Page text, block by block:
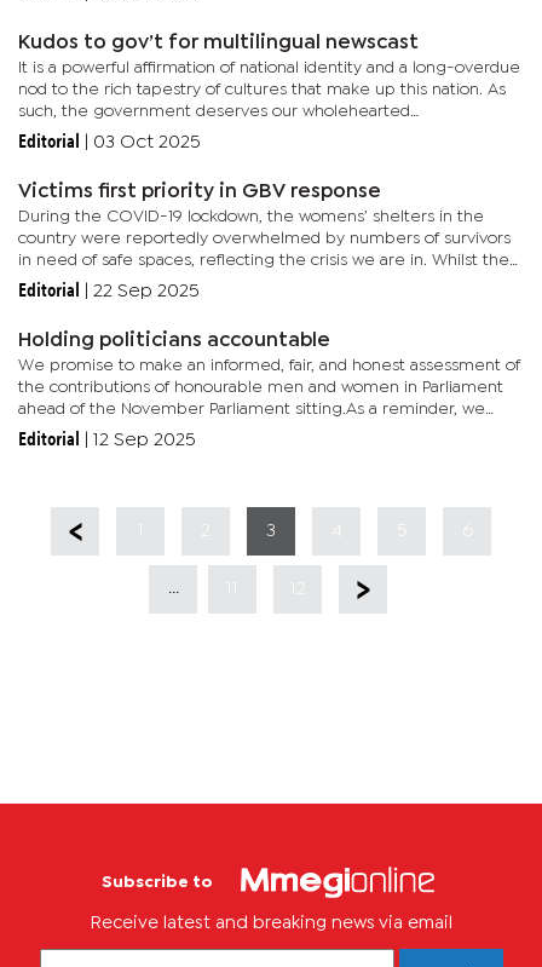
Kudos to gov’t for multilingual newscast
It is a powerful affirmation of national identity and a long-overdue
nod to the rich tapestry of cultures that make up this nation. As
such, the government deserves our wholehearted
congratulations for the bold and necessary move towards a
Editorial 03 Oct 2025
Victims first priority in GBV response
During the COVID-19 lockdown, the womens’ shelters in the
country were reportedly overwhelmed by numbers of survivors
in need of safe spaces, reflecting the crisis we are in. Whilst the
country has made a commitment to reduce Gender Based
Editorial 22 Sep 2025
Holding politicians accountable
We promise to make an informed, fair, and honest assessment of
the contributions of honourable men and women in Parliament
ahead of the November Parliament sitting.As a reminder, we
would like to revisit one of our past stories, ahead of the
Editorial 12 Sep 2025
3
Subscribe to
Receive latest and breaking news via email